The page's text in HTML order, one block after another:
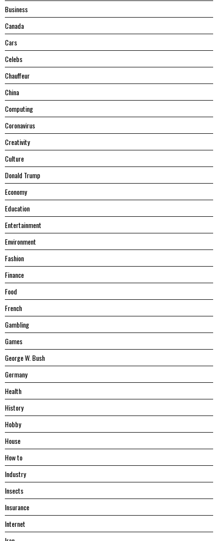
Business
Canada
Cars
Celebs
Chauffeur
China
Computing
Coronavirus
Creativity
Culture
Donald Trump
Economy
Education
Entertainment
Environment
Fashion
Finance
Food
French
Gambling
Games
George W. Bush
Germany
Health
History
Hobby
House
Hоw tо
Industry
Insects
Insurance
Internet